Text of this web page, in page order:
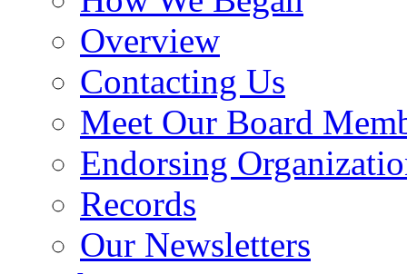
Overview
Contacting Us
Meet Our Board
Endorsing
Records
Our Newsletters